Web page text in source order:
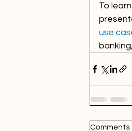
To
use
Comments